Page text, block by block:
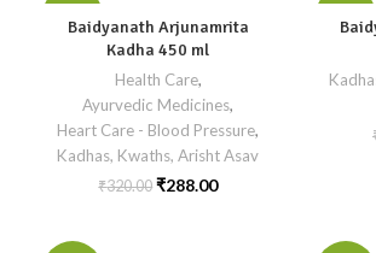
Baidyanath Arjunamrita
Kadha 450 ml
Health Care,
Ayurvedic Medicines,
Heart Care - Blood Pressure,
Kadhas, Kwaths, Arisht Asav
₹320.00 ₹288.00